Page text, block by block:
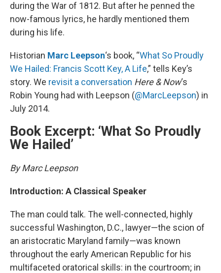
during the War of 1812. But after he penned the
now-famous lyrics, he hardly mentioned them
during his life.
Historian Marc Leepson‘s book, “What So Proudly
We Hailed: Francis Scott Key, A Life,” tells Key’s
story. We revisit a conversation Here & Now‘s
Robin Young had with Leepson (@MarcLeepson) in
July 2014.
Book Excerpt: ‘What So Proudly
We Hailed’
By Marc Leepson
Introduction: A Classical Speaker
The man could talk. The well-connected, highly
successful Washington, D.C., lawyer—the scion of
an aristocratic Maryland family—was known
throughout the early American Republic for his
multifaceted oratorical skills: in the courtroom; in